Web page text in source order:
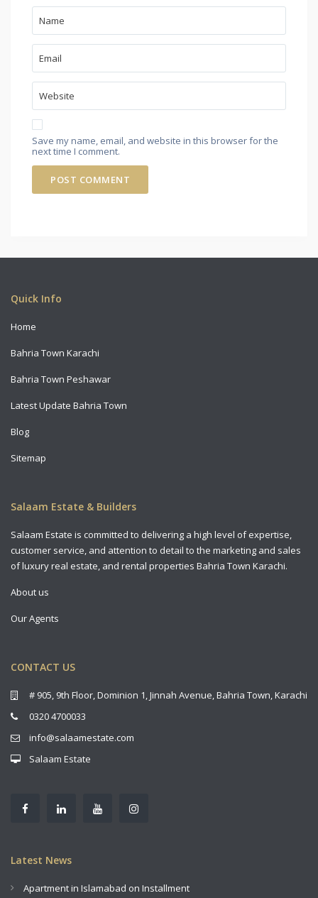
Save my name, email, and website in this browser for the
next time I comment.
Quick Info
Home
Bahria Town Karachi
Bahria Town Peshawar
Latest Update Bahria Town
Blog
Sitemap
Salaam Estate & Builders
Salaam Estate is committed to delivering a high level of expertise,
customer service, and attention to detail to the marketing and sales
of luxury real estate, and rental properties Bahria Town Karachi.
About us
Our Agents
CONTACT US
# 905, 9th Floor, Dominion 1, Jinnah Avenue, Bahria Town, Karachi
0320 4700033
info@salaamestate.com
Salaam Estate
Latest News
Apartment in Islamabad on Installment